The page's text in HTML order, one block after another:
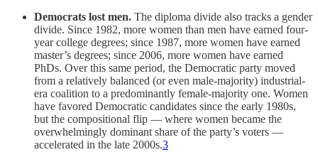
Democrats lost men. The diploma divide also tracks a gender
divide. Since 1982, more women than men have earned four-
year college degrees; since 1987, more women have earned
master’s degrees; since 2006, more women have earned
PhDs. Over this same period, the Democratic party moved
from a relatively balanced (or even male-majority) industrial-
era coalition to a predominantly female-majority one. Women
have favored Democratic candidates since the early 1980s,
but the compositional flip — where women became the
overwhelmingly dominant share of the party’s voters —
accelerated in the late 2000s.3